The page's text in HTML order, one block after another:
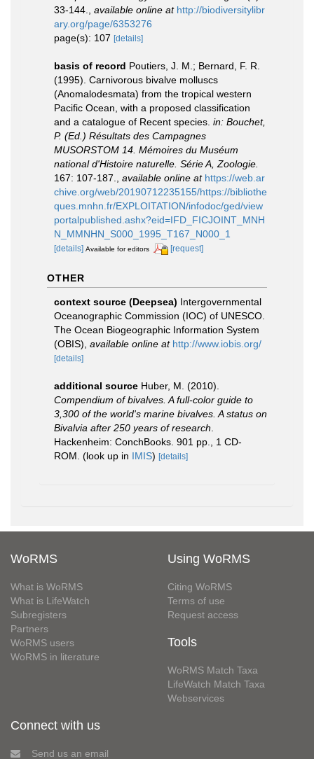
33-144.
available online at http://biodiversitylibr
ary.org/page/6353276
page(s): 107 [details]
basis of record Poutiers, J. M.; Bernard, F. R.
(1995). Carnivorous bivalve molluscs
(Anomalodesmata) from the tropical western
Pacific Ocean, with a proposed classification
and a catalogue of Recent species. in: Bouchet,
P. (Ed.) Résultats des Campagnes
MUSORSTOM 14. Mémoires du Muséum
national d'Histoire naturelle. Série A, Zoologie.
167: 107-187.
available online at https://web.ar
chive.org/web/20190712235155/https://bibliothe
ques.mnhn.fr/EXPLOITATION/infodoc/ged/view
portalpublished.ashx?eid=IFD_FICJOINT_MNH
N_MMNHN_S000_1995_T167_N000_1
[details] Available for editors [request]
OTHER
context source (Deepsea) Intergovernmental
Oceanographic Commission (IOC) of UNESCO.
The Ocean Biogeographic Information System
(OBIS) available online at http://www.iobis.org/
[details]
additional source Huber, M. (2010).
Compendium of bivalves. A full-color guide to
3,300 of the world's marine bivalves. A status on
Bivalvia after 250 years of research
Hackenheim: ConchBooks. 901 pp., 1 CD-
ROM. (look up in IMIS) [details]
WoRMS
What is WoRMS
What is LifeWatch
Subregisters
Partners
WoRMS users
WoRMS in literature
Using WoRMS
Citing WoRMS
Terms of use
Request access
Tools
WoRMS Match Taxa
LifeWatch Match Taxa
Webservices
Connect with us
Send us an email